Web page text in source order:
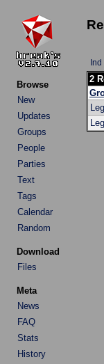
Browse
New
Updates
Groups
People
Parties
Text
Tags
Calendar
Random
Download
Files
Meta
News
FAQ
Stats
History
2